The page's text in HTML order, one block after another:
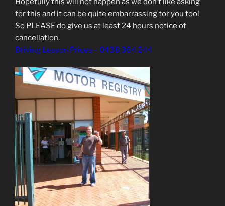
for this and it can be quite embarrassing for you too!
So PLEASE do give us at least 24 hours notice of
cancellation.
Driving Lesson Prices – 0438 364 244